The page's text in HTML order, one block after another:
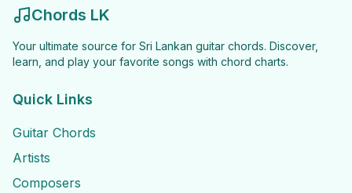
Chords LK
Your ultimate source for Sri Lankan guitar chords. Discover,
learn, and play your favorite songs with chord charts.
Quick Links
Guitar Chords
Artists
Composers